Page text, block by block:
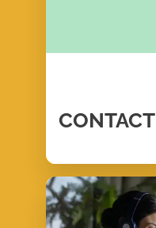
CONTACT